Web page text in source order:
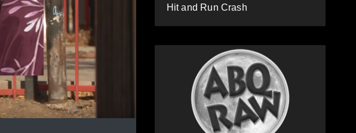
Hit and Run Crash